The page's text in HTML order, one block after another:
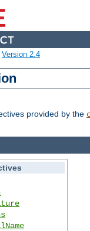
Version 2.4
provided by the